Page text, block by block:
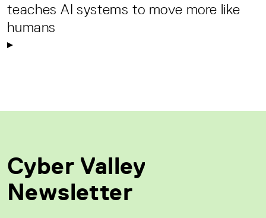
teaches AI systems to move more like
humans
Cyber Valley
Newsletter